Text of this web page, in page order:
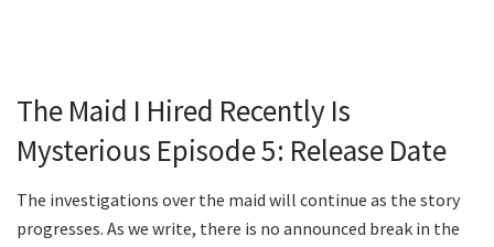
The Maid I Hired Recently Is
Mysterious Episode 5: Release Date
The investigations over the maid will continue as the story
progresses. As we write, there is no announced break in the